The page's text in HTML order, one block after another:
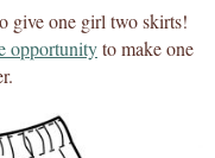
give one girl two skirts!
opportunityto make one